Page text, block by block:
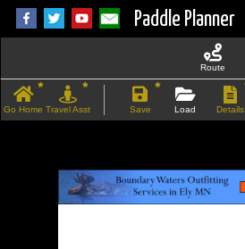
Paddle Planner
Route
Go Home Travel Asst Save Load Details